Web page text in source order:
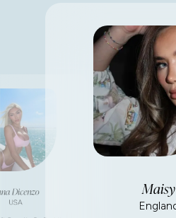
Dicenzo
USA
Maisy